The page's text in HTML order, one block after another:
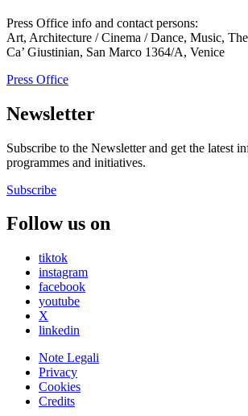
Press Office info and contact persons:
Art, Architecture / Cinema / Dance, Music,
Ca’ Giustinian, San Marco 1364/A, Venice
Press Office
Newsletter
Subscribe to the Newsletter and get the latest
programmes and initiatives.
Subscribe
Follow us on
tiktok
instagram
facebook
youtube
X
linkedin
Note Legali
Privacy
Cookies
Credits